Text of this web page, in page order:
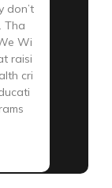
don’t
Tha
Wi
raisi
cri